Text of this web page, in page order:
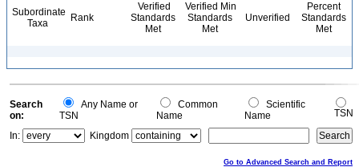
Subordinate
Taxa
Rank
Verified
Standards
Met
Verified Min
Standards
Met
Unverified
Percent
Standards
Met
Search
on:
Any Name or
TSN
Common
Name
Scientific
Name
TSN
In:
Kingdom
Go to Advanced Search and Report